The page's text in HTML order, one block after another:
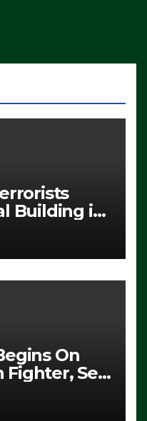
Building in
to Protest
From
(VIDEO)
On
Fighter, Set